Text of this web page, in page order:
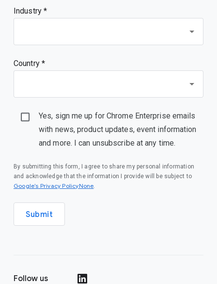
Industry *
Country *
Yes, sign me up for Chrome Enterprise emails
with news, product updates, event information
and more. I can unsubscribe at any time.
By submitting this form, I agree to share my personal information
and acknowledge that the information I provide will be subject to
Google’s Privacy PolicyNone.
Submit
Follow us